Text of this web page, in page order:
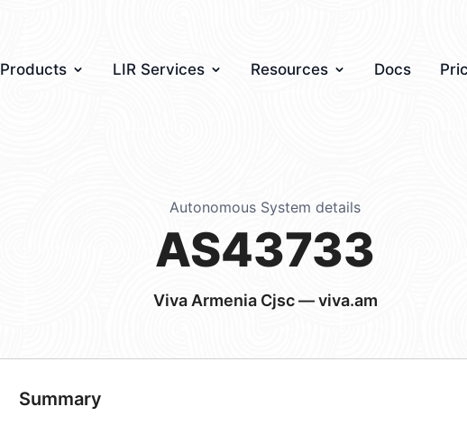
Products LIR Services Resources Docs
Autonomous System details
AS43733
Viva Armenia Cjsc — viva.am
Summary